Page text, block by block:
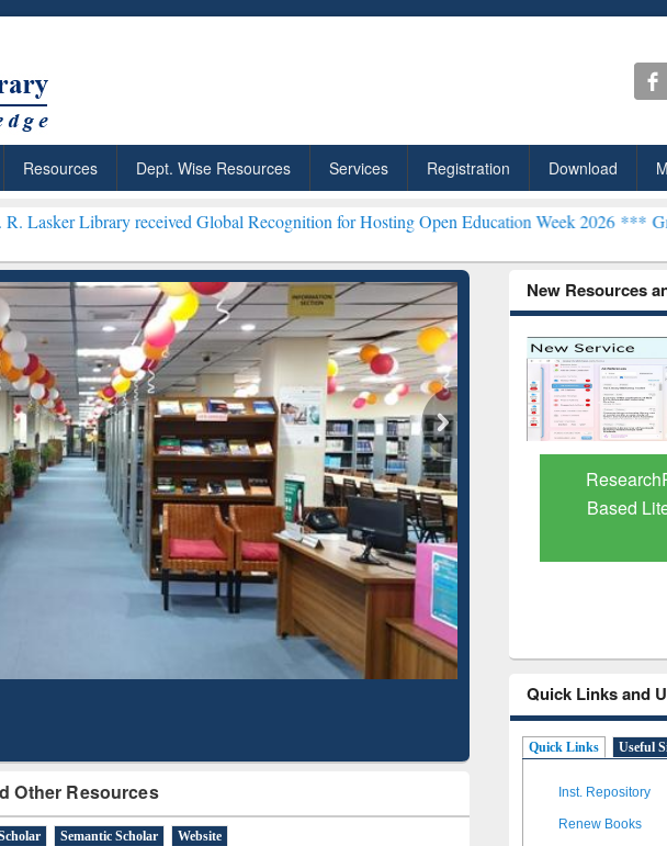
Resources Dept. Wise Resources Services Registration Download
received Global Recognition for Hosting Open Education Week 2026 ***Grammarly
Other Resources
Semantic Scholar Website
New Resources
ResearchRabbit: Citation-
Based Literature Mapping
Tool
Quick Links and
Quick Links Useful
Inst. Repository
Renew Books